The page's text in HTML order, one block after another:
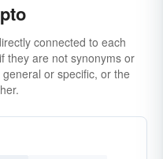
connected to each
they are not synonyms or
or specific, or the